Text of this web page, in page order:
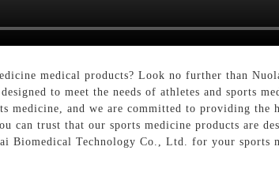
medical products? Look no further than
to meet the needs of athletes and sports
medicine, and we are committed to providing
can trust that our sports medicine products are
Biomedical Technology Co., Ltd. for your sports